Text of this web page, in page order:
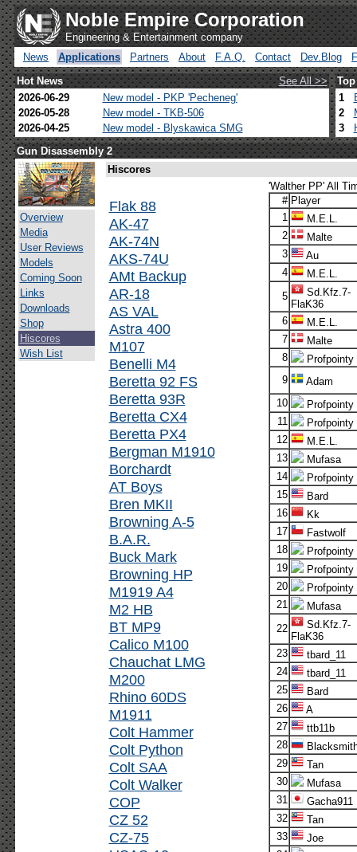
Noble Empire Corporation
Engineering & Entertainment company
News
Applications Partners About F.A.Q. Contact Dev.Blog
Hot News
See All >>
2026-06-29
New model - PKP 'Pecheneg'
2026-05-28
New model - TKB-506
2026-04-25
New model - Blyskawica SMG
1
2
3
Gun Disassembly 2
Overview
Media
User Reviews
Models
Coming Soon
Links
Downloads
Shop
Hiscores
Wish List
Hiscores
Flak 88
AK-47
AK-74N
AKS-74U
AMt Backup
AR-18
AS VAL
Astra 400
M107
Benelli M4
Beretta 92 FS
Beretta 93R
Beretta CX4
Beretta PX4
Bergman M1910
Borchardt
AT Boys
Bren MKII
Browning A-5
B.A.R.
Buck Mark
Browning HP
M1919 A4
M2 HB
BT MP9
Calico M100
Chauchat LMG
M200
Rhino 60DS
M1911
Colt Hammer
Colt Python
Colt SAA
Colt Walker
COP
CZ 52
CZ-75
'Walther PP' All
# Player
1
M.E.L.
2
Malte
3
Au
4
M.E.L.
5
Sd.Kfz.7-
FlaK36
6
M.E.L.
7
Malte
8
Profpointy
9
Adam
10
Profpointy
11
Profpointy
12
M.E.L.
13
Mufasa
14
Profpointy
15
Bard
16
Kk
17
Fastwolf
18
Profpointy
19
Profpointy
20
Profpointy
21
Mufasa
22
Sd.Kfz.7-
FlaK36
23
tbard_11
24
tbard_11
25
Bard
26
A
27
ttb11b
28
29
Tan
30
Mufasa
31
Gacha911
32
Tan
33
Joe